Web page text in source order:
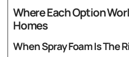
Where Each Option
Homes
When Spray Foam Is The